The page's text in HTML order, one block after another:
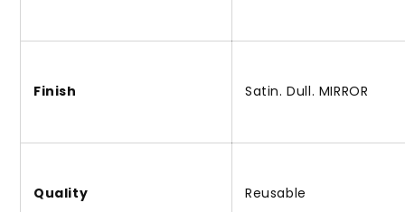
Finish Satin. Dull. MIRROR
Quality Reusable